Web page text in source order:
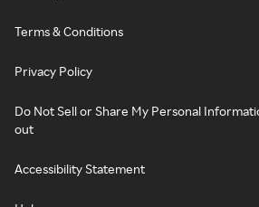
Terms & Conditions
Privacy Policy
Do Not Sell or Share My Personal
out
Accessibility Statement